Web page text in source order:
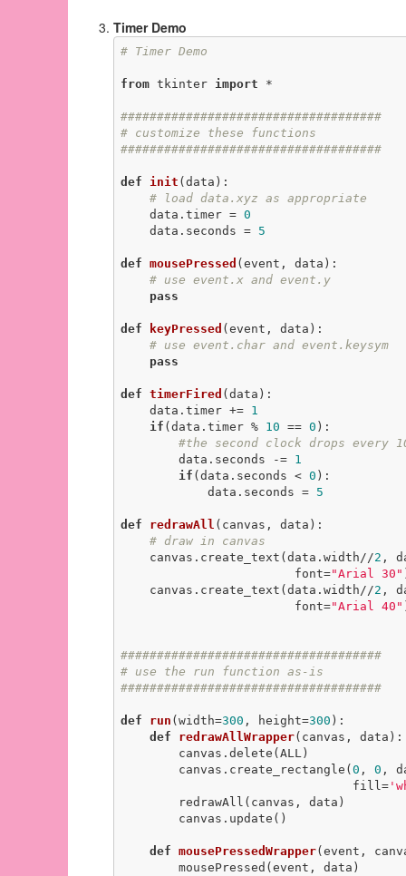
Timer Demo
# Timer Demo
from tkinter import *
####################################
# customize these functions
####################################
def init (data) :
# load data.xyz as appropriate
    data.timer =
0
    data.seconds =
5
def mousePressed (event, data) :
# use event.x and event.y
pass
def keyPressed (event, data) :
# use event.char and event.keysym
pass
def timerFired (data) :
    data.timer +=
1
if (data.timer % 10 == 0 ):
#the second clock drops every
        data.seconds -=
1
if (data.seconds < 0 ):
            data.seconds =
5
def redrawAll (canvas, data) :
# draw in canvas
    canvas.create_text(data.width//
2 ,
                        font=
"Arial 30"
    canvas.create_text(data.width//
2 ,
                        font=
"Arial 40"
####################################
# use the run function as-is
####################################
def run (width=300 , height=300 ) :
def
redrawAllWrapper(canvas, data) :
        canvas.create_rectangle(
0 , 0 ,
                                fill=
def mousePressedWrapper(event,